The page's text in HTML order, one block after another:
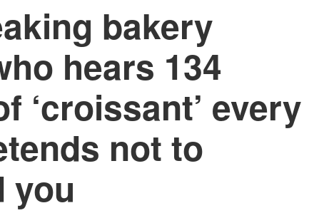
bakery
hears 134
‘croissant’ every
not to
you